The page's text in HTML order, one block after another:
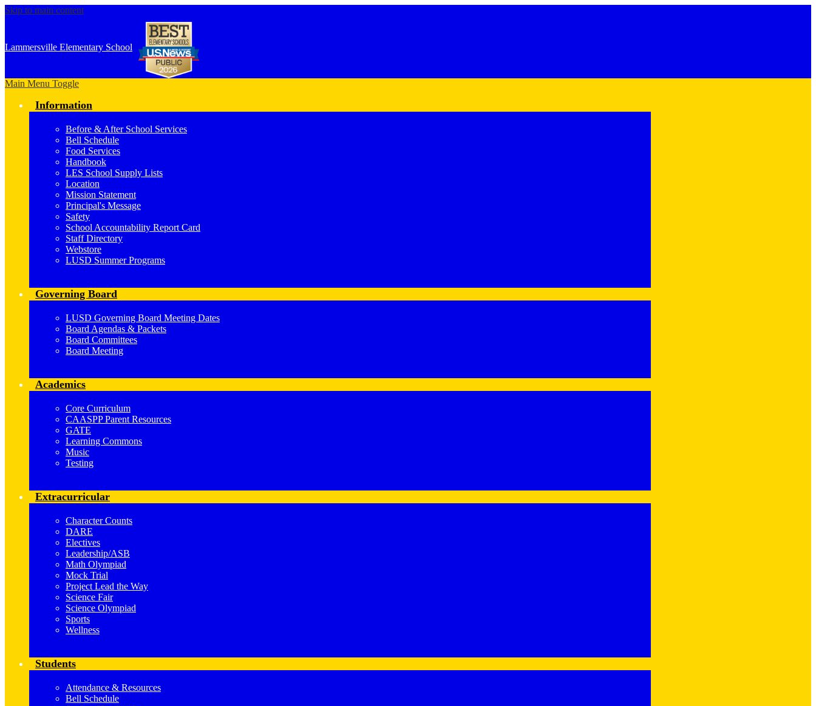
Skip to main content
Lammersville Elementary School
Main Menu Toggle
Information
Before & After School Services
Bell Schedule
Food Services
Handbook
LES School Supply Lists
Location
Mission Statement
Principal's Message
Safety
School Accountability Report Card
Staff Directory
Webstore
LUSD Summer Programs
Governing Board
LUSD Governing Board Meeting Dates
Board Agendas & Packets
Board Committees
Board Meeting
Academics
Core Curriculum
CAASPP Parent Resources
GATE
Learning Commons
Music
Testing
Extracurricular
Character Counts
DARE
Electives
Leadership/ASB
Math Olympiad
Mock Trial
Project Lead the Way
Science Fair
Science Olympiad
Sports
Wellness
Students
Attendance & Resources
Bell Schedule